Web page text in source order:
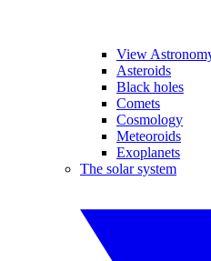
View
Asteroids
Black holes
Comets
Cosmology
Meteoroids
Exoplanets
The solar system